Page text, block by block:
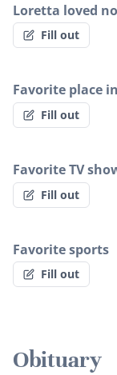
Loretta loved
Fill out
Favorite place
Fill out
Favorite TV
Fill out
Favorite sports
Fill out
Obituary